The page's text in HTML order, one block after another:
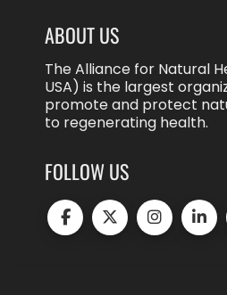
ABOUT US
The Alliance for Natural
USA) is the largest
promote and protect
to regenerating health.
FOLLOW US